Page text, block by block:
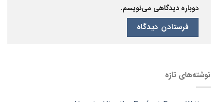
دوباره دیدگاهی می‌نویسم.
نوشته‌های تازه